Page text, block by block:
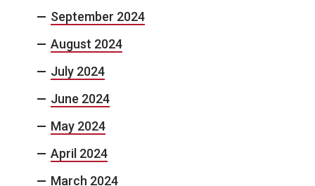
September 2024
August 2024
July 2024
June 2024
May 2024
April 2024
March 2024